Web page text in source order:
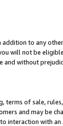
to any
will not be
and without
terms of sale,
and may be
interaction with an